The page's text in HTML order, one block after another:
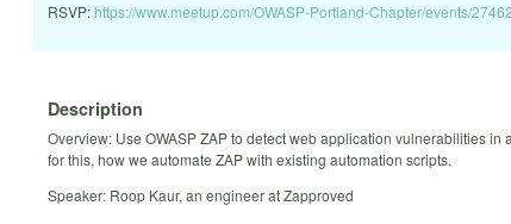
RSVP: https://www.meetup.com/OWASP-Portland-Chapter/events/
Description
Overview: Use OWASP ZAP to detect web application vulnerabilities in
for this, how we automate ZAP with existing automation scripts.
Speaker: Roop Kaur, an engineer at Zapproved